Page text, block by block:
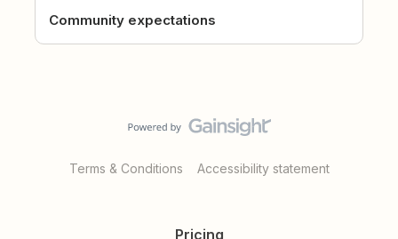
Community expectations
Terms & Conditions Accessibility statement
Pricing